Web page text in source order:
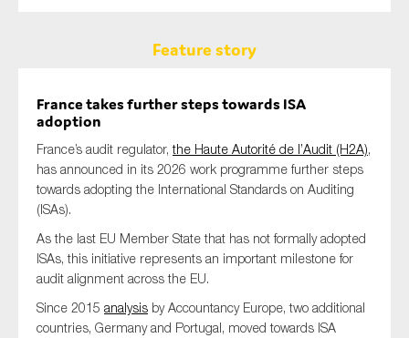
Feature story
France takes further steps towards ISA
adoption
France’s audit regulator,the Haute Autorité de l’Audit (H2A),
has announced in its 2026 work programme further steps
towards adopting the International Standards on Auditing
(ISAs).
As the last EU Member State that has not formally adopted
ISAs, this initiative represents an important milestone for
audit alignment across the EU.
Since 2015 analysis by Accountancy Europe, two additional
countries, Germany and Portugal, moved towards ISA